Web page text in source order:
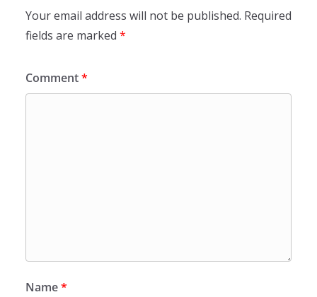
Your email address will not be published. Required
fields are marked *
Comment*
Name*